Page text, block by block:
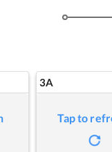
3A
Tap to